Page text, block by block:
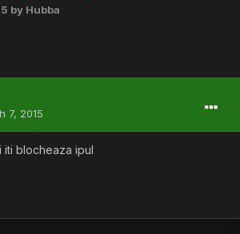
by Hubba
7, 2015
iti blocheaza ipul